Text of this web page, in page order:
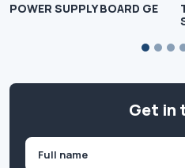
POWER SUPPLY BOARD GE
Get in